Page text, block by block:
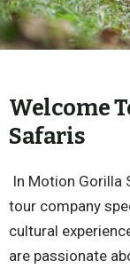
Welcome
Safaris
In Motion Gorilla
tour company
cultural
are passionate